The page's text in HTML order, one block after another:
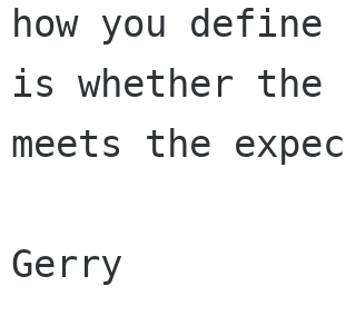
how you
is whether the
meets the
Gerry